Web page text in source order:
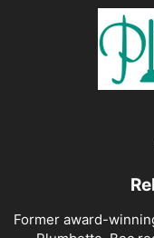
Former award-